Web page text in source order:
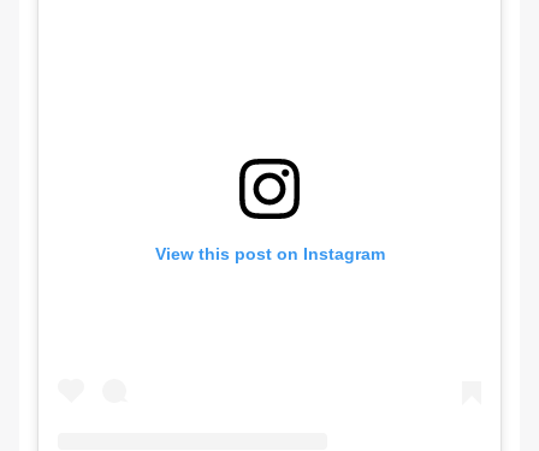
View this post on Instagram